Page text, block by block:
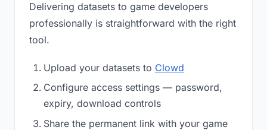
Delivering datasets to game developers
professionally is straightforward with the right
tool.
Upload your datasets to Clowd
Configure access settings — password,
expiry, download controls
Share the permanent link with your game